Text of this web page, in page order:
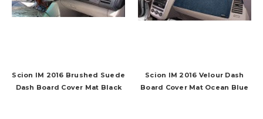
Scion IM 2016 Brushed Suede
Dash Board Cover Mat Black
Scion IM 2016 Velour Dash
Board Cover Mat Ocean Blue